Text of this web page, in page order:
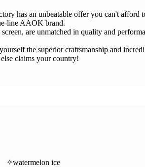
has an unbeatable offer you can't afford
line AAOK brand.
are unmatched in quality and
the superior craftsmanship and
claims your country!
✧watermelon ice